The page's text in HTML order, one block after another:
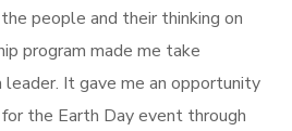
people and their thinking on
program made me take
leader. It gave me an opportunity
the Earth Day event through